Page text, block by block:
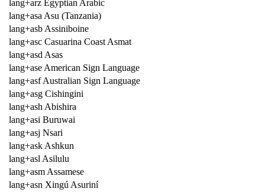
lang+arz Egyptian Arabic
lang+asa Asu (Tanzania)
lang+asb Assiniboine
lang+asc Casuarina Coast Asmat
lang+asd Asas
lang+ase American Sign Language
lang+asf Australian Sign Language
lang+asg Cishingini
lang+ash Abishira
lang+asi Buruwai
lang+asj Nsari
lang+ask Ashkun
lang+asl Asilulu
lang+asm Assamese
lang+asn Xingú Asuriní